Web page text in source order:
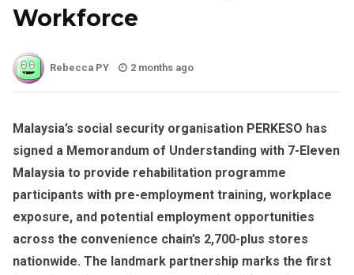
Workforce
Rebecca PY 2 months ago
Malaysia’s social security organisation PERKESO has
signed a Memorandum of Understanding with 7-Eleven
Malaysia to provide rehabilitation programme
participants with pre-employment training, workplace
exposure, and potential employment opportunities
across the convenience chain’s 2,700-plus stores
nationwide. The landmark partnership marks the first